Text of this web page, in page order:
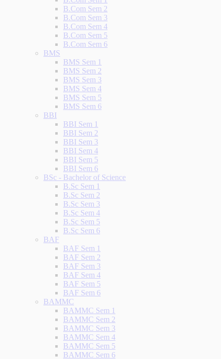
B.Com Sem 2
B.Com Sem 3
B.Com Sem 4
B.Com Sem 5
B.Com Sem 6
BMS
BMS Sem 1
BMS Sem 2
BMS Sem 3
BMS Sem 4
BMS Sem 5
BMS Sem 6
BBI
BBI Sem 1
BBI Sem 2
BBI Sem 3
BBI Sem 4
BBI Sem 5
BBI Sem 6
BSc - Bachelor of Science
B.Sc Sem 1
B.Sc Sem 2
B.Sc Sem 3
B.Sc Sem 4
B.Sc Sem 5
B.Sc Sem 6
BAF
BAF Sem 1
BAF Sem 2
BAF Sem 3
BAF Sem 4
BAF Sem 5
BAF Sem 6
BAMMC
BAMMC Sem 1
BAMMC Sem 2
BAMMC Sem 3
BAMMC Sem 4
BAMMC Sem 5
BAMMC Sem 6